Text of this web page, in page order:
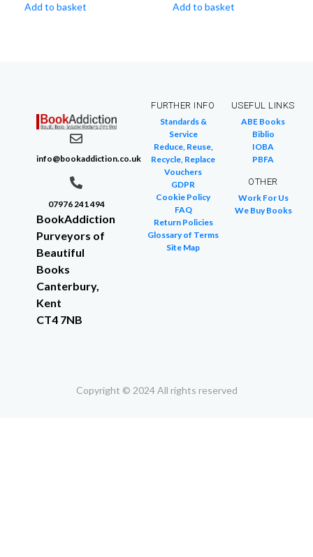
Add to basket Add to basket
info@bookaddiction.co.uk
07976 241 494
BookAddiction
Purveyors of
Beautiful
Books
Canterbury,
Kent
CT4 7NB
FURTHER INFO
Standards &
Service
Reduce, Reuse,
Recycle, Replace
Vouchers
GDPR
Cookie Policy
FAQ
Return Policies
Glossary of Terms
Site Map
USEFUL LINKS
ABE Books
Biblio
IOBA
PBFA
OTHER
Work For Us
We Buy Books
Copyright © 2024 All rights reserved